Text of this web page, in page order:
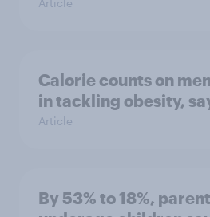
Calorie counts on
in tackling obesity,
Article
By 53% to 18%,